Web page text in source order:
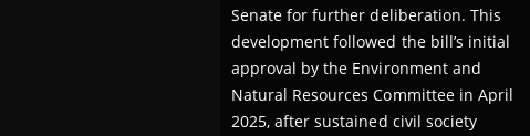
Senate for further deliberation. This
development followed the bill’s initial
approval by the Environment and
Natural Resources Committee in April
2025, after sustained civil society